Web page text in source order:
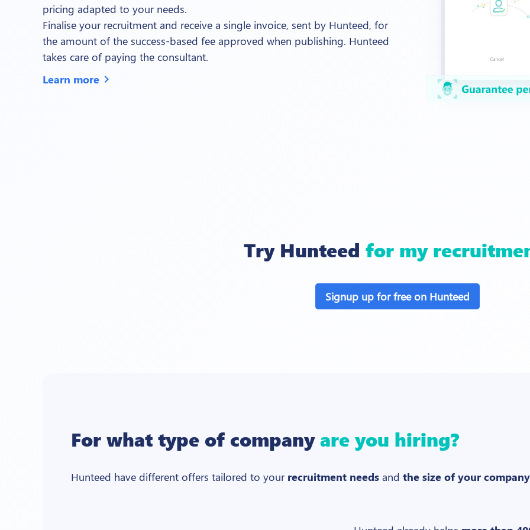
pricing adapted to your needs.
Finalise your recruitment and receive a single invoice, sent by Hunteed, for
the amount of the success-based fee approved when publishing. Hunteed
takes care of paying the consultant.
Learn more chevron_right
Try Hunteed for my
Signup up for free on Hunteed
For what type of companyare you hiring?
Hunteed have different offers tailored to your recruitment needs and the size of your company